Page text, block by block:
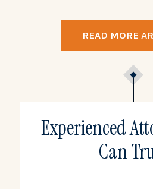
READ MORE
Experienced
Can